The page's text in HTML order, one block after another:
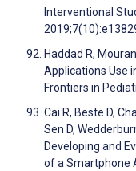
Interventional
Haddad R,
Applications Use
Frontiers in
Cai R, Beste D,
Sen D,
Developing and
of a Smartphone